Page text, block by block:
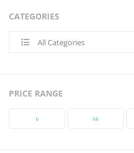
CATEGORIES
All Categories
PRICE RANGE
৳‎ ৳‎৳‎